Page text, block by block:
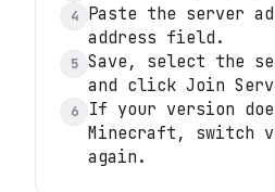
4
Paste the server
address field.
5 Save, select the
and click Join
6
If your version
Minecraft, switch
again.